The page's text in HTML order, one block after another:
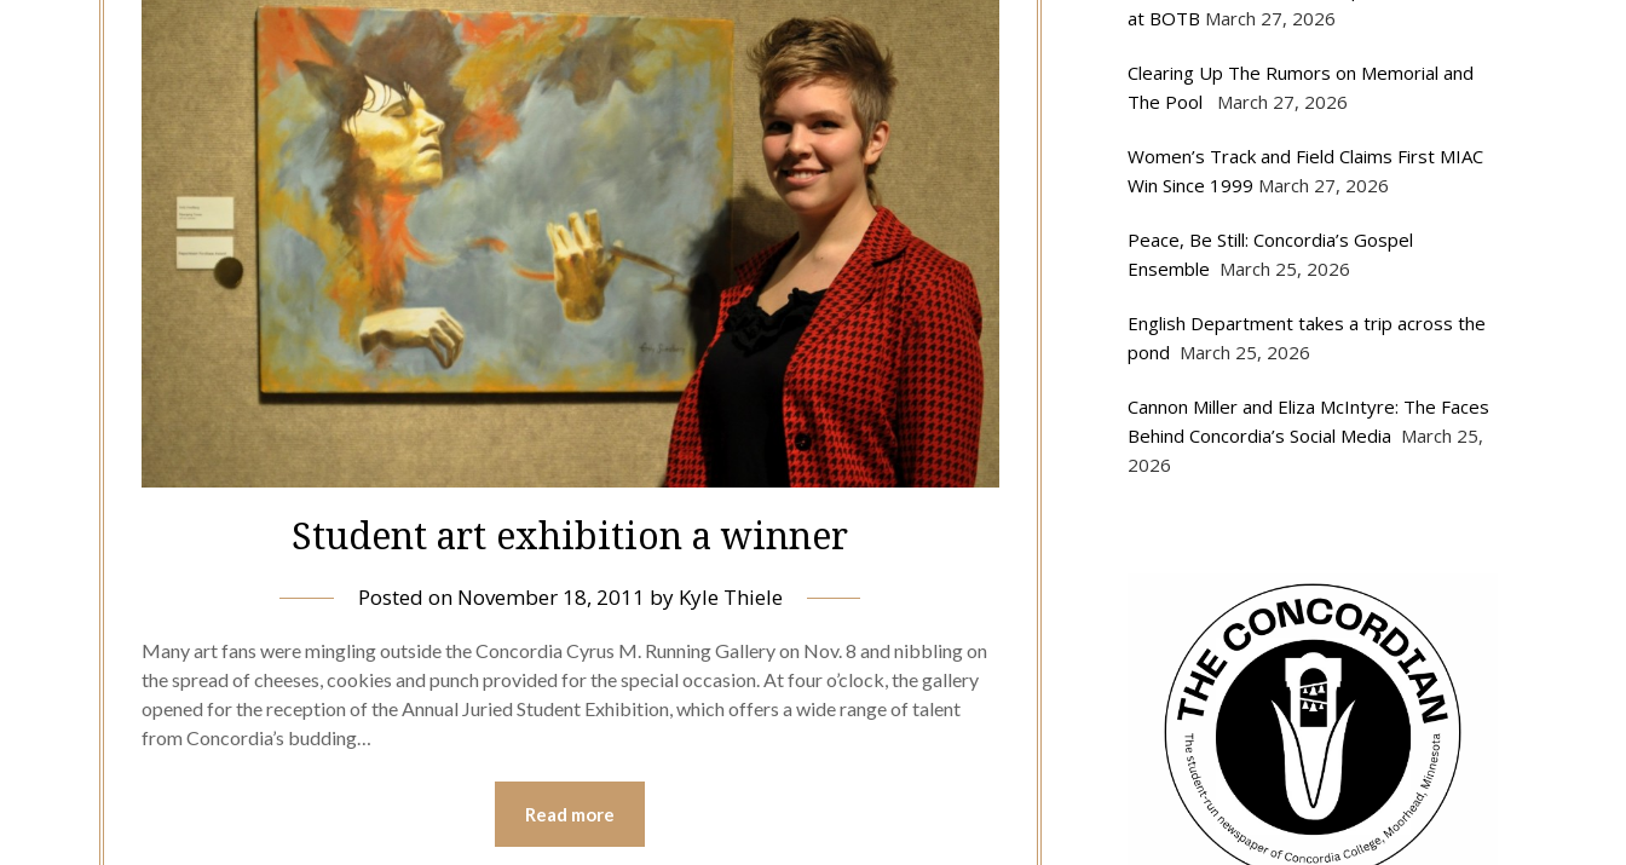
Student art exhibition a winner
Posted on November 18, 2011 by Kyle Thiele
Many art fans were mingling outside the Concordia Cyrus M. Running Gallery on Nov. 8 and nibbling on
the spread of cheeses, cookies and punch provided for the special occasion. At four o’clock, the gallery
opened for the reception of the Annual Juried Student Exhibition, which offers a wide range of talent
from Concordia’s budding…
Read more
at BOTB March 27, 2026
Clearing Up The Rumors on Memorial and
The Pool
March 27, 2026
Women’s Track and Field Claims First MIAC
Win Since 1999 March 27, 2026
Peace, Be Still: Concordia’s Gospel
Ensemble March 25, 2026
English Department takes a trip across the
pond March 25, 2026
Cannon Miller and Eliza McIntyre: The Faces
Behind Concordia’s Social Media March 25,
2026